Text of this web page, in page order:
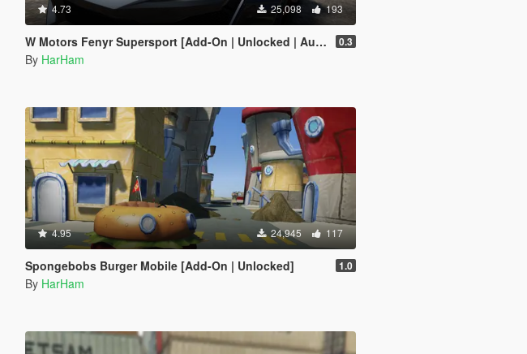
4.73 25,098 193
W Motors Fenyr Supersport [Add-On | Unlocked | Automatic Spoiler] 0.3
By HarHam
4.95 24,945 117
Spongebobs Burger Mobile [Add-On | Unlocked] 1.0
By HarHam